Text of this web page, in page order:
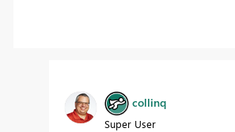
collinq
Super User